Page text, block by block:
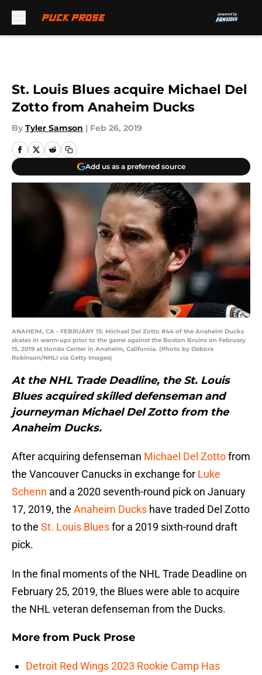
St. Louis Blues acquire Michael Del
Zotto from Anaheim Ducks
By Tyler Samson | Feb 26, 2019
Add us as a preferred source
ANAHEIM, CA - FEBRUARY 15: Michael Del Zotto #44 of the Anaheim Ducks
skates in warm-ups prior to the game against the Boston Bruins on February
15, 2019 at Honda Center in Anaheim, California. (Photo by Debora
Robinson/NHLI via Getty Images)
At the NHL Trade Deadline, the St. Louis
Blues acquired skilled defenseman and
journeyman Michael Del Zotto from the
Anaheim Ducks.
After acquiring defenseman Michael Del Zottofrom
the Vancouver Canucks in exchange for Luke
Schenn and a 2020 seventh-round pick on January
17, 2019, the Anaheim Ducks have traded Del Zotto
to the St. Louis Bluesfor a 2019 sixth-round draft
pick.
In the final moments of the NHL Trade Deadline on
February 25, 2019, the Blues were able to acquire
the NHL veteran defenseman from the Ducks.
More from Puck Prose
Detroit Red Wings 2023 Rookie Camp Has